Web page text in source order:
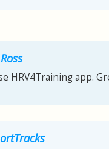
HRV4Training app.